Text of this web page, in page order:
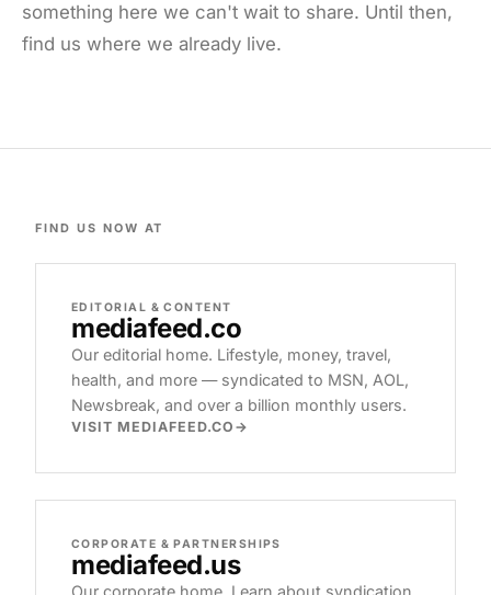
something here we can't wait to share. Until then,
find us where we already live.
FIND US NOW AT
EDITORIAL & CONTENT
mediafeed.co
Our editorial home. Lifestyle, money, travel,
health, and more — syndicated to MSN, AOL,
Newsbreak, and over a billion monthly users.
VISIT MEDIAFEED.CO
CORPORATE & PARTNERSHIPS
mediafeed.us
Our corporate home. Learn about syndication